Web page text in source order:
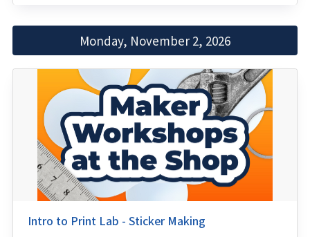
Monday, November 2, 2026
Intro to Print Lab - Sticker Making